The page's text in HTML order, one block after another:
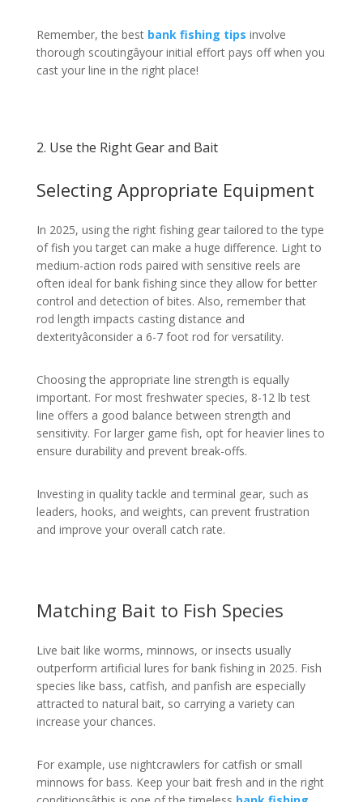
Remember, the best bank fishing tips involve
thorough scoutingâyour initial effort pays off when you
cast your line in the right place!
2. Use the Right Gear and Bait
Selecting Appropriate Equipment
In 2025, using the right fishing gear tailored to the type
of fish you target can make a huge difference. Light to
medium-action rods paired with sensitive reels are
often ideal for bank fishing since they allow for better
control and detection of bites. Also, remember that
rod length impacts casting distance and
dexterityâconsider a 6-7 foot rod for versatility.
Choosing the appropriate line strength is equally
important. For most freshwater species, 8-12 lb test
line offers a good balance between strength and
sensitivity. For larger game fish, opt for heavier lines to
ensure durability and prevent break-offs.
Investing in quality tackle and terminal gear, such as
leaders, hooks, and weights, can prevent frustration
and improve your overall catch rate.
Matching Bait to Fish Species
Live bait like worms, minnows, or insects usually
outperform artificial lures for bank fishing in 2025. Fish
species like bass, catfish, and panfish are especially
attracted to natural bait, so carrying a variety can
increase your chances.
For example, use nightcrawlers for catfish or small
minnows for bass. Keep your bait fresh and in the right